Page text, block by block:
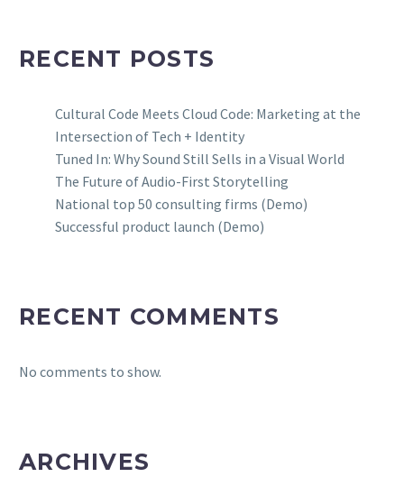
RECENT POSTS
Cultural Code Meets Cloud Code: Marketing at the
Intersection of Tech + Identity
Tuned In: Why Sound Still Sells in a Visual World
The Future of Audio-First Storytelling
National top 50 consulting firms (Demo)
Successful product launch (Demo)
RECENT COMMENTS
No comments to show.
ARCHIVES